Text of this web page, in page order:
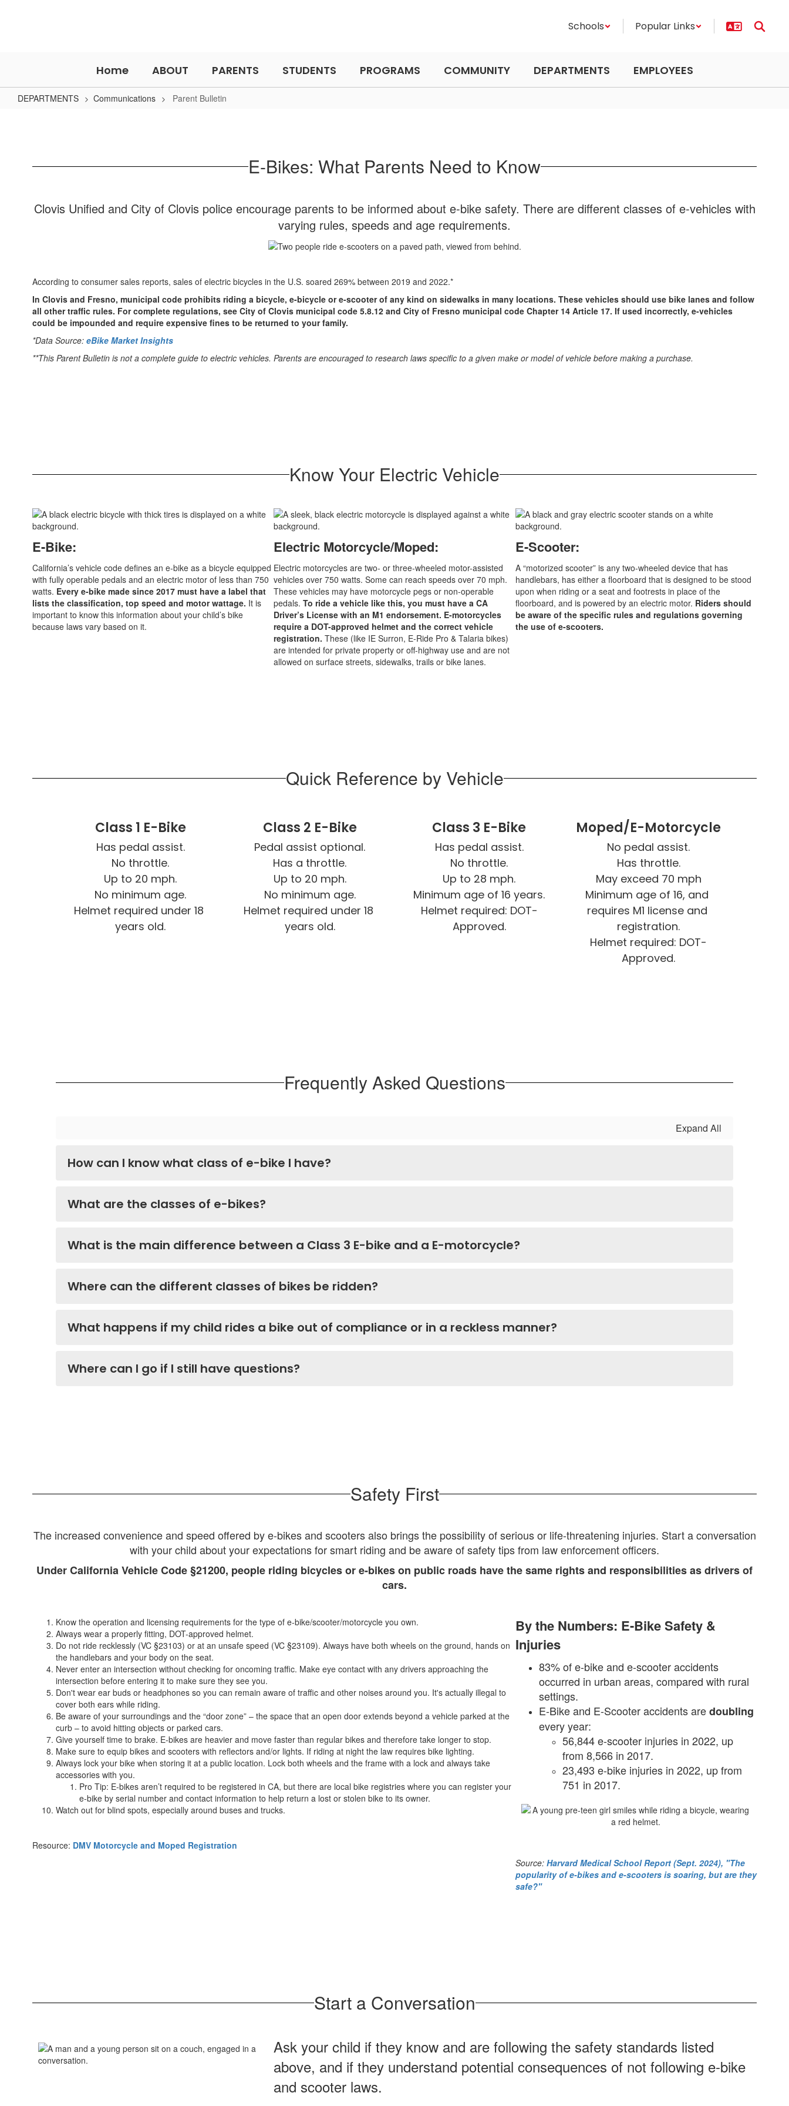
Schools Popular Links
Home ABOUT PARENTS STUDENTS PROGRAMS COMMUNITY DEPARTMENTS EMPLOYEES
DEPARTMENTS Communications Parent Bulletin
E-Bikes: What Parents Need to Know
Clovis Unified and City of Clovis police encourage parents to be informed about e-bike safety. There are different classes of e-vehicles with
varying rules, speeds and age requirements.
According to consumer sales reports, sales of electric bicycles in the U.S. soared 269% between 2019 and 2022.*
In Clovis and Fresno, municipal code prohibits riding a bicycle, e-bicycle or e-scooter of any kind on sidewalks in many locations. These vehicles should use bike lanes and follow
all other traffic rules. For complete regulations, see City of Clovis municipal code 5.8.12 and City of Fresno municipal code Chapter 14 Article 17. If used incorrectly, e-vehicles
could be impounded and require expensive fines to be returned to your family.
*Data Source: eBike Market Insights
**This Parent Bulletin is not a complete guide to electric vehicles. Parents are encouraged to research laws specific to a given make or model of vehicle before making a purchase.
Know Your Electric Vehicle
E-Bike:
California’s vehicle code defines an e-bike as a bicycle equipped
with fully operable pedals and an electric motor of less than 750
watts. Every e-bike made since 2017 must have a label that
lists the classification, top speed and motor wattage. It is
important to know this information about your child’s bike
because laws vary based on it.
Electric Motorcycle/Moped:
Electric motorcycles are two- or three-wheeled motor-assisted
vehicles over 750 watts. Some can reach speeds over 70 mph.
These vehicles may have motorcycle pegs or non-operable
pedals.To ride a vehicle like this, you must have a CA
Driver’s License with an M1 endorsement. E-motorcycles
require a DOT-approved helmet and the correct vehicle
registration. These (like IE Surron, E-Ride Pro & Talaria bikes)
are intended for private property or off-highway use and are not
allowed on surface streets, sidewalks, trails or bike lanes.
E-Scooter:
A “motorized scooter” is any two-wheeled device that has
handlebars, has either a floorboard that is designed to be stood
upon when riding or a seat and footrests in place of the
floorboard, and is powered by an electric motor. Riders should
be aware of the specific rules and regulations governing
the use of e-scooters.
Quick Reference by Vehicle
Class 1 E-Bike
Has pedal assist.
No throttle.
Up to 20 mph.
No minimum age.
Helmet required under 18
years old.
Class 2 E-Bike
Pedal assist optional.
Has a throttle.
Up to 20 mph.
No minimum age.
Helmet required under 18
years old.
Class 3 E-Bike
Has pedal assist.
No throttle.
Up to 28 mph.
Minimum age of 16 years.
Helmet required: DOT-
Approved.
Moped/E-Motorcycle
No pedal assist.
Has throttle.
May exceed 70 mph
Minimum age of 16, and
requires M1 license and
registration.
Helmet required: DOT-
Approved.
Frequently Asked Questions
Expand All
How can I know what class of e-bike I have?
What are the classes of e-bikes?
What is the main difference between a Class 3 E-bike and a E-motorcycle?
Where can the different classes of bikes be ridden?
What happens if my child rides a bike out of compliance or in a reckless manner?
Where can I go if I still have questions?
Safety First
The increased convenience and speed offered by e-bikes and scooters also brings the possibility of serious or life-threatening injuries. Start a conversation
with your child about your expectations for smart riding and be aware of safety tips from law enforcement officers.
Under California Vehicle Code §21200, people riding bicycles or e-bikes on public roads have the same rights and responsibilities as drivers of
cars.
Know the operation and licensing requirements for the type of e-bike/scooter/motorcycle you own.
Always wear a properly fitting, DOT-approved helmet.
Do not ride recklessly (VC §23103) or at an unsafe speed (VC §23109). Always have both wheels on the ground, hands on
the handlebars and your body on the seat.
Never enter an intersection without checking for oncoming traffic. Make eye contact with any drivers approaching the
intersection before entering it to make sure they see you.
Don't wear ear buds or headphones so you can remain aware of traffic and other noises around you. It's actually illegal to
cover both ears while riding.
Be aware of your surroundings and the “door zone” – the space that an open door extends beyond a vehicle parked at the
curb – to avoid hitting objects or parked cars.
Give yourself time to brake. E-bikes are heavier and move faster than regular bikes and therefore take longer to stop.
Make sure to equip bikes and scooters with reflectors and/or lights. If riding at night the law requires bike lighting.
Always lock your bike when storing it at a public location. Lock both wheels and the frame with a lock and always take
accessories with you.
Pro Tip: E-bikes aren’t required to be registered in CA, but there are local bike registries where you can register your
e-bike by serial number and contact information to help return a lost or stolen bike to its owner.
Watch out for blind spots, especially around buses and trucks.
Resource: DMV Motorcycle and Moped Registration
By the Numbers: E-Bike Safety &
Injuries
83% of e-bike and e-scooter accidents
occurred in urban areas, compared with rural
settings.
E-Bike and E-Scooter accidents aredoubling
every year:
56,844 e-scooter injuries in 2022, up
from 8,566 in 2017.
23,493 e-bike injuries in 2022, up from
751 in 2017.
Source: Harvard Medical School Report (Sept. 2024), "The
popularity of e-bikes and e-scooters is soaring, but are they
safe?"
Start a Conversation
Ask your child if they know and are following the safety standards listed
above, and if they understand potential consequences of not following e-bike
and scooter laws.